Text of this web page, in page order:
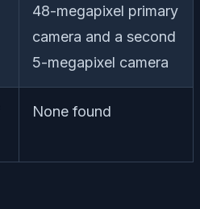
48-megapixel primary
camera and a second
5-megapixel camera
None found